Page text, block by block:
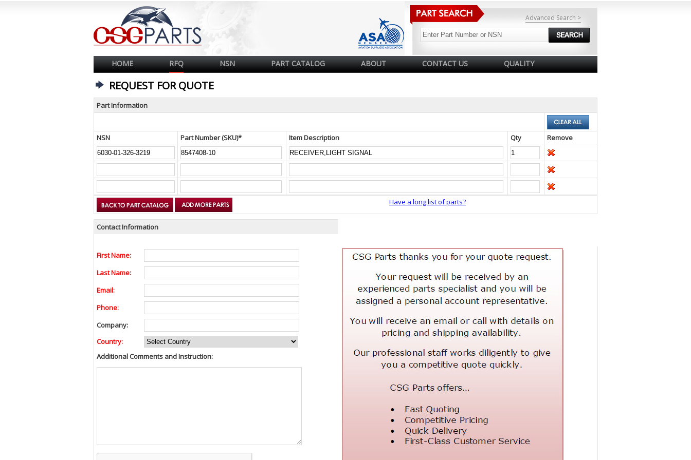
Advanced Search >
HOME RFQ NSN PART CATALOG ABOUT CONTACT US QUALITY
REQUEST FOR QUOTE
Part Information
NSN Part Number (SKU)* Item Description Qty Remove
Have a long list of parts?
Contact Information
First Name:
Last Name:
Email:
Phone:
Company:
Country:
Additional Comments and Instruction: